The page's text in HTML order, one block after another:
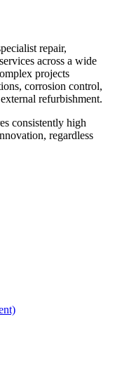
repair,
across a wide
projects
corrosion control,
refurbishment.
consistently high
regardless